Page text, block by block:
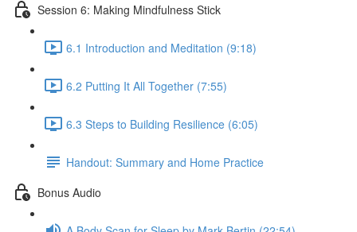
Session 6: Making Mindfulness Stick
6.1 Introduction and Meditation (9:18)
6.2 Putting It All Together (7:55)
6.3 Steps to Building Resilience (6:05)
Handout: Summary and Home Practice
Bonus Audio